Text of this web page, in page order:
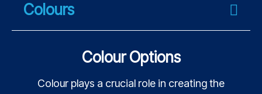
Colours
Colour Options
Colour plays a crucial role in creating the